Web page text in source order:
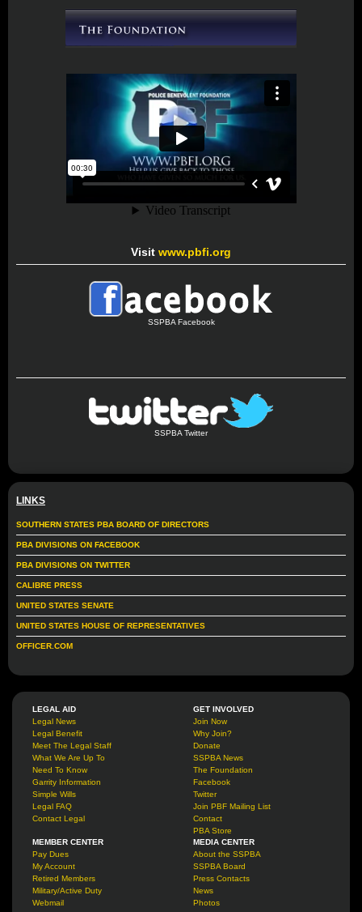
Visit www.pbfi.org
SSPBA Facebook
SSPBA Twitter
LINKS
SOUTHERN STATES PBA BOARD OF DIRECTORS
PBA DIVISIONS ON FACEBOOK
PBA DIVISIONS ON TWITTER
CALIBRE PRESS
UNITED STATES SENATE
UNITED STATES HOUSE OF REPRESENTATIVES
OFFICER.COM
LEGAL AID
Legal News
Legal Benefit
Meet The Legal Staff
What We Are Up To
Need To Know
Garrity Information
Simple Wills
Legal FAQ
Contact Legal
GET INVOLVED
Join Now
Why Join?
Donate
SSPBA News
The Foundation
Facebook
Twitter
Join PBF Mailing List
Contact
PBA Store
MEMBER CENTER
Pay Dues
My Account
Retired Members
Military/Active Duty
Webmail
MEDIA CENTER
About the SSPBA
SSPBA Board
Press Contacts
News
Photos